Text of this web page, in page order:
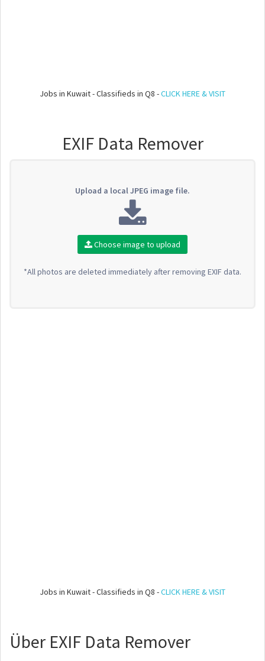
Jobs in Kuwait - Classifieds in Q8 -CLICK HERE & VISIT
EXIF Data Remover
Upload a local JPEG image file.
Choose image to upload
*All photos are deleted immediately after removing EXIF data.
Jobs in Kuwait - Classifieds in Q8 -CLICK HERE & VISIT
Über EXIF Data Remover